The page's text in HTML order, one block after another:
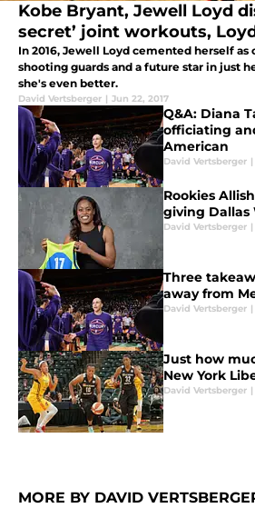
Kobe Bryant, Jewell Loyd
secret’ joint workouts,
In 2016, Jewell Loyd cemented herself as
shooting guards and a future star in just
she's even better.
David Vertsberger | Jun 22, 2017
Q&A: Diana
officiating
American
David Vertsberger |
Rookies
giving Dallas
David Vertsberger |
Three
away from
David Vertsberger |
Just how
New York
David Vertsberger |
MORE BY DAVID